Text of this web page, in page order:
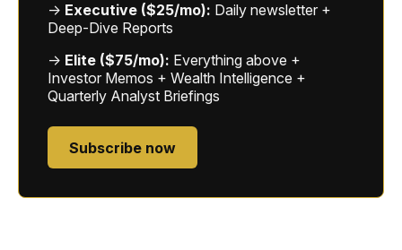
→ Executive ($25/mo): Daily newsletter +
Deep-Dive Reports
→ Elite ($75/mo): Everything above +
Investor Memos + Wealth Intelligence +
Quarterly Analyst Briefings
Subscribe now